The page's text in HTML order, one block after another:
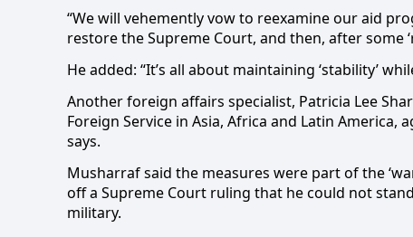
“We will vehemently vow to reexamine our aid
restore the Supreme Court, and then, after some
He added: “It’s all about maintaining ‘stability’
Another foreign affairs specialist, Patricia Lee
Foreign Service in Asia, Africa and Latin America,
says.
Musharraf said the measures were part of the
off a Supreme Court ruling that he could not
military.